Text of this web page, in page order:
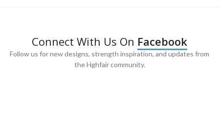
Connect With Us On Facebook
Follow us for new designs, strength inspiration, and updates from
the Hghfair community.